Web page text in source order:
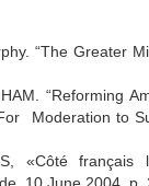
“The Greater
“Reforming
Moderation to
«Côté
10 June 2004 ,p.